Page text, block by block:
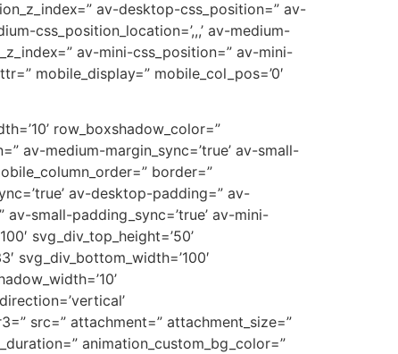
av-desktop-css_position=” av-
css_position_location=’,,,’ av-medium-
av-mini-css_position=” av-mini-
mobile_display=” mobile_col_pos=’0′
row_boxshadow_color=”
av-medium-margin_sync=’true’ av-small-
border=”
av-desktop-padding=” av-
small-padding_sync=’true’ av-mini-
svg_div_top_height=’50’
svg_div_bottom_width=’100′
src=” attachment=” attachment_size=”
animation_custom_bg_color=”